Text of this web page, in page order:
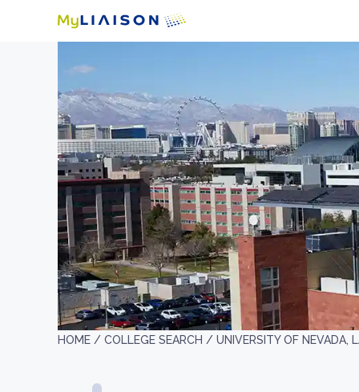
HOME / COLLEGE SEARCH / UNIVERSITY OF NEVADA,